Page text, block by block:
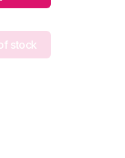
stock